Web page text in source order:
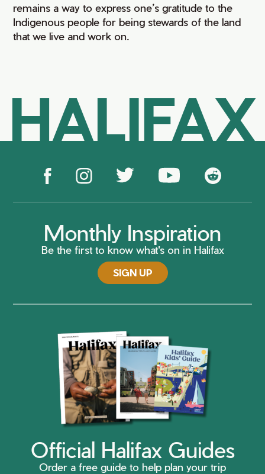
remains a way to express one’s gratitude to the
Indigenous people for being stewards of the land
that we live and work on.
HALIFAX
Monthly Inspiration
Be the first to know what's on in Halifax
SIGN UP
Official Halifax Guides
Order a free guide to help plan your trip